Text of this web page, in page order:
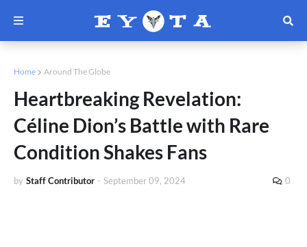
Home Around The Globe
Heartbreaking Revelation:
Céline Dion’s Battle with Rare
Condition Shakes Fans
by Staff Contributor - September 09, 2024 0